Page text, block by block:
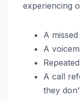
experiencing
A
A
A call
they